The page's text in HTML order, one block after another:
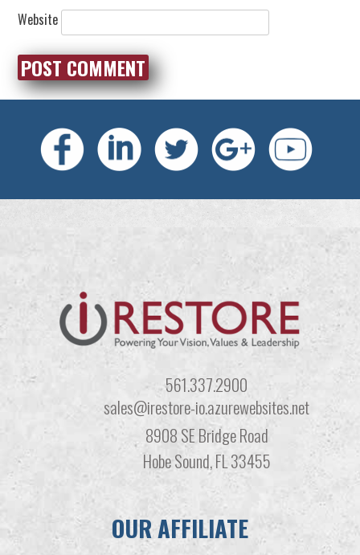
Website
561.337.2900
sales@irestore-io.azurewebsites.net
8908 SE Bridge Road
Hobe Sound, FL 33455
OUR AFFILIATE